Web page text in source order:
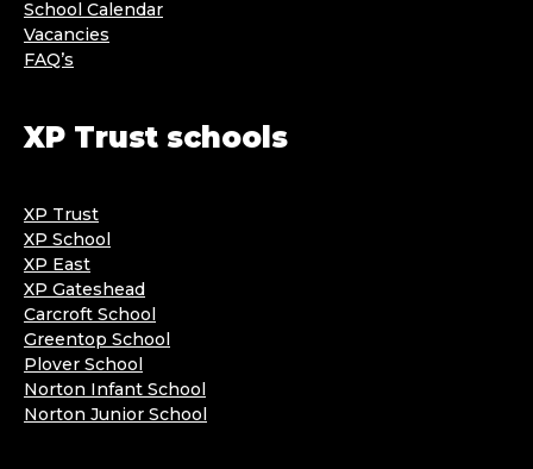
School Calendar
Vacancies
FAQ’s
XP Trust schools
XP Trust
XP School
XP East
XP Gateshead
Carcroft School
Greentop School
Plover School
Norton Infant School
Norton Junior School